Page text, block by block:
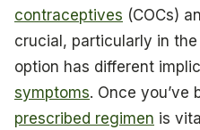
contraceptives (COCs)
crucial, particularly in
option has different
symptoms. Once
prescribed regimen is